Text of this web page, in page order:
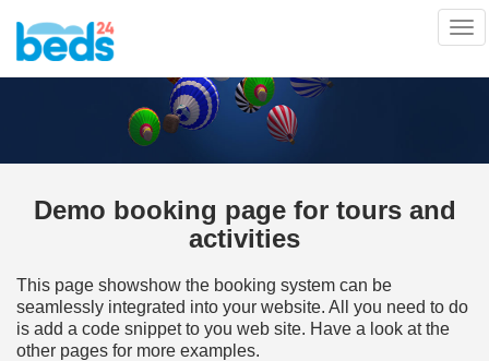
Demo booking page for tours and
activities
This page showshow the booking system can be
seamlessly integrated into your website. All you need to do
is add a code snippet to you web site. Have a look at the
other pages for more examples.